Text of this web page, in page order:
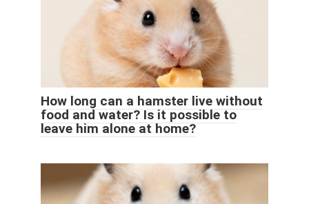
How long can a hamster live without
food and water? Is it possible to
leave him alone at home?